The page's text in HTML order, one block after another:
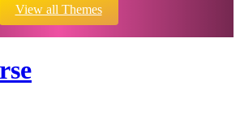
View all Themes